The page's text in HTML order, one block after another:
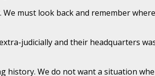
must look back and remember
judicially and their headquarters
We do not want a situation